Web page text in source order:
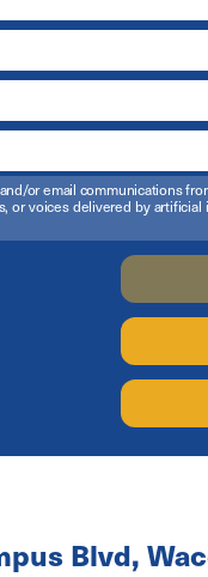
or email communications
or voices delivered by
Blvd,